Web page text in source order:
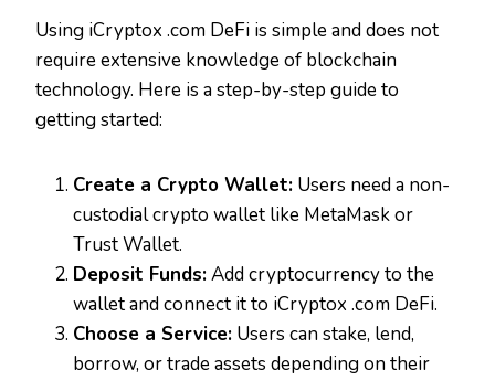
Using iCryptox .com DeFi is simple and does not
require extensive knowledge of blockchain
technology. Here is a step-by-step guide to
getting started:
Create a Crypto Wallet: Users need a non-
custodial crypto wallet like MetaMask or
Trust Wallet.
Deposit Funds:Add cryptocurrency to the
wallet and connect it to iCryptox .com DeFi.
Choose a Service: Users can stake, lend,
borrow, or trade assets depending on their